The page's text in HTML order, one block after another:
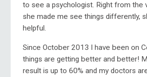
to see a psychologist. Right from the
she made me see things differently,
helpful.
Since October 2013 I have been on
things are getting better and better!
result is up to 60% and my doctors